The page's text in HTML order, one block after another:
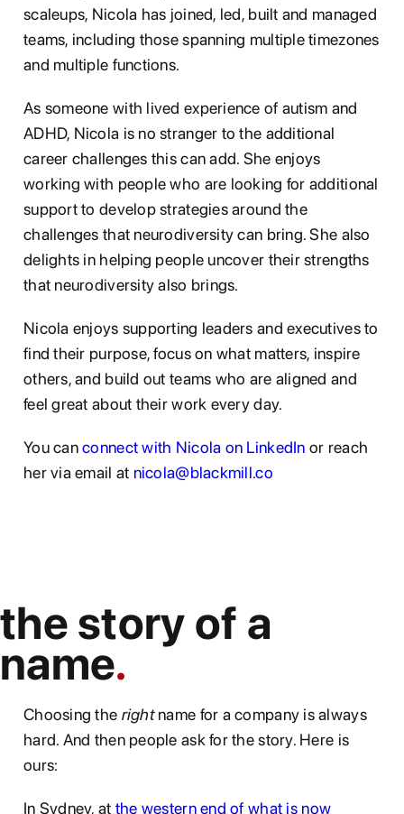
scaleups, Nicola has joined, led, built and managed
teams, including those spanning multiple timezones
and multiple functions.
As someone with lived experience of autism and
ADHD, Nicola is no stranger to the additional
career challenges this can add. She enjoys
working with people who are looking for additional
support to develop strategies around the
challenges that neurodiversity can bring. She also
delights in helping people uncover their strengths
that neurodiversity also brings.
Nicola enjoys supporting leaders and executives to
find their purpose, focus on what matters, inspire
others, and build out teams who are aligned and
feel great about their work every day.
You canconnect with Nicola on LinkedIn or reach
her via email at nicola@blackmill.co
the story of a
name
Choosing the rightname for a company is always
hard. And then people ask for the story. Here is
ours:
In Sydney, at the western end of what is now